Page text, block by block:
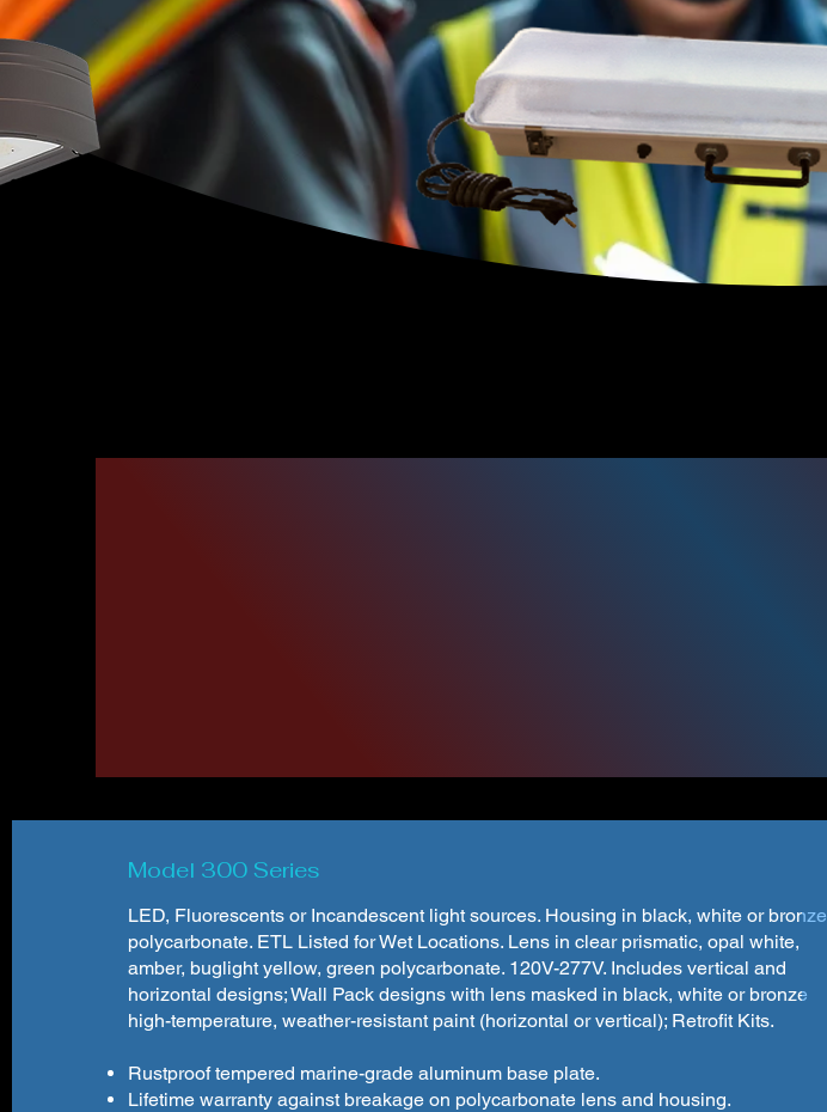
Model 300 Series
LED, Fluorescents or Incandescent light sources. Housing in black, white or bronze
polycarbonate. ETL Listed for Wet Locations. Lens in clear prismatic, opal white,
amber, buglight yellow, green polycarbonate. 120V-277V. Includes vertical and
horizontal designs; Wall Pack designs with lens masked in black, white or bronze
high-temperature, weather-resistant paint (horizontal or vertical); Retrofit Kits.
Rustproof tempered marine-grade aluminum base plate.
Lifetime warranty against breakage on polycarbonate lens and housing.